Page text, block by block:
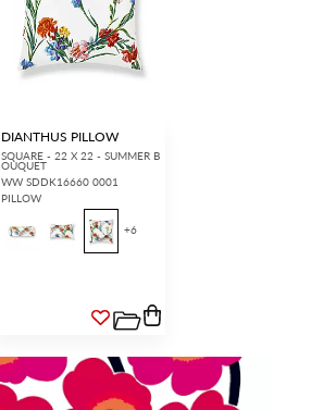
DIANTHUS PILLOW
SQUARE - 22 X 22 - SUMMER B
OUQUET
WW SDDK16660 0001
PILLOW
+6